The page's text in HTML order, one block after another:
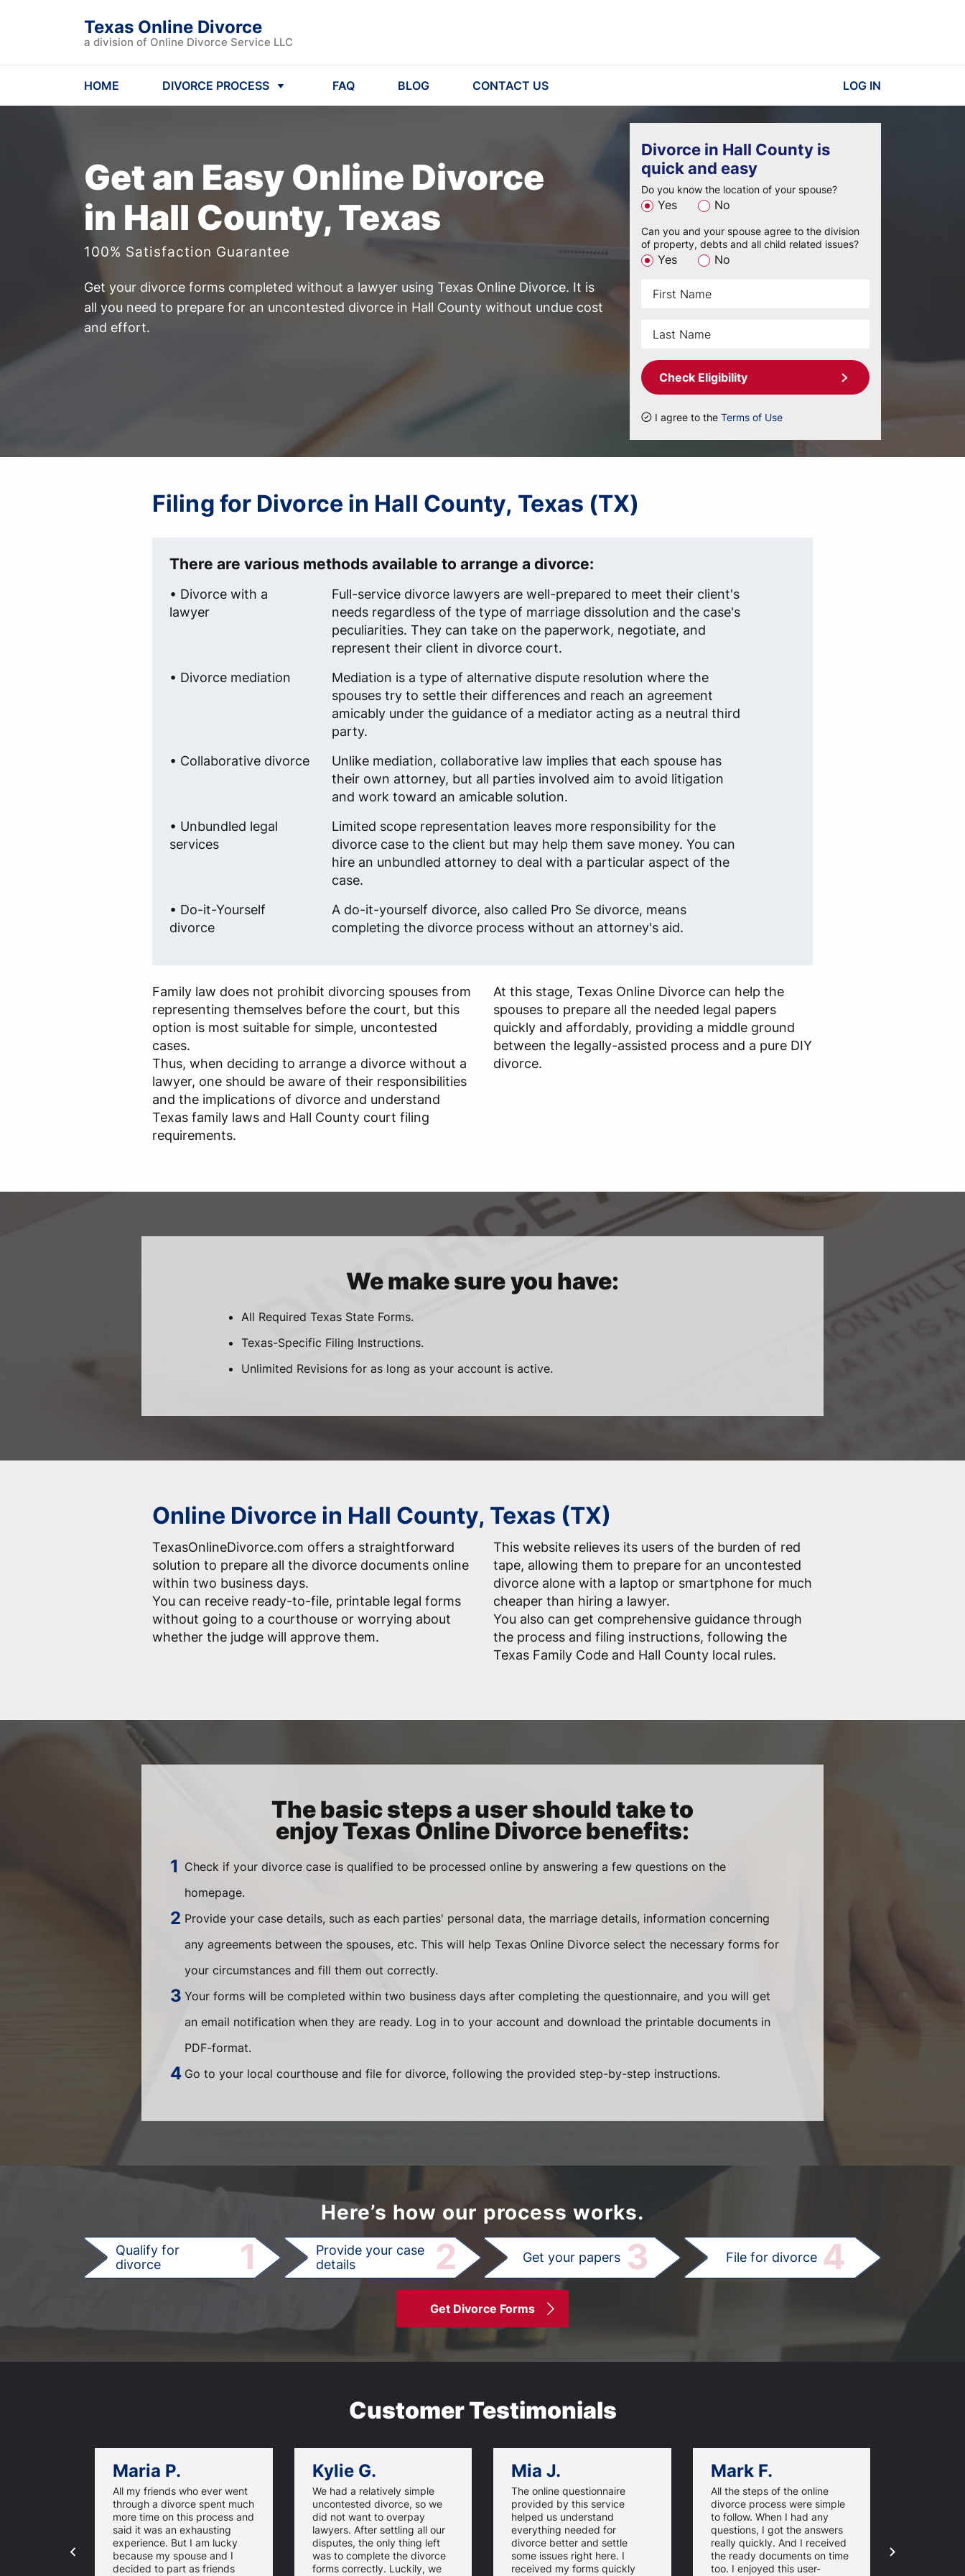
Texas Online Divorce
a division of Online Divorce Service LLC
HOME DIVORCE PROCESS FAQ BLOG CONTACT US LOG IN
Get an Easy Online Divorce
in Hall County, Texas
100% Satisfaction Guarantee
Get your divorce forms completed without a lawyer using Texas Online Divorce. It is
all you need to prepare for an uncontested divorce in Hall County without undue cost
and effort.
Divorce in Hall County is
quick and easy
Do you know the location of your spouse?
Yes No
Can you and your spouse agree to the division
of property, debts and all child related issues?
Yes No
Check Eligibility
I agree to the Terms of Use
Filing for Divorce in Hall County, Texas (TX)
There are various methods available to arrange a divorce:
• Divorce with a
lawyer
Full-service divorce lawyers are well-prepared to meet their client's
needs regardless of the type of marriage dissolution and the case's
peculiarities. They can take on the paperwork, negotiate, and
represent their client in divorce court.
• Divorce mediation
Mediation is a type of alternative dispute resolution where the
spouses try to settle their differences and reach an agreement
amicably under the guidance of a mediator acting as a neutral third
party.
• Collaborative divorce
Unlike mediation, collaborative law implies that each spouse has
their own attorney, but all parties involved aim to avoid litigation
and work toward an amicable solution.
• Unbundled legal
services
Limited scope representation leaves more responsibility for the
divorce case to the client but may help them save money. You can
hire an unbundled attorney to deal with a particular aspect of the
case.
• Do-it-Yourself
divorce
A do-it-yourself divorce, also called Pro Se divorce, means
completing the divorce process without an attorney's aid.
Family law does not prohibit divorcing spouses from
representing themselves before the court, but this
option is most suitable for simple, uncontested
cases.
Thus, when deciding to arrange a divorce without a
lawyer, one should be aware of their responsibilities
and the implications of divorce and understand
Texas family laws and Hall County court filing
requirements.
At this stage, Texas Online Divorce can help the
spouses to prepare all the needed legal papers
quickly and affordably, providing a middle ground
between the legally-assisted process and a pure DIY
divorce.
We make sure you have:
All Required Texas State Forms.
Texas-Specific Filing Instructions.
Unlimited Revisions for as long as your account is active.
Online Divorce in Hall County, Texas (TX)
TexasOnlineDivorce.com offers a straightforward
solution to prepare all the divorce documents online
within two business days.
You can receive ready-to-file, printable legal forms
without going to a courthouse or worrying about
whether the judge will approve them.
This website relieves its users of the burden of red
tape, allowing them to prepare for an uncontested
divorce alone with a laptop or smartphone for much
cheaper than hiring a lawyer.
You also can get comprehensive guidance through
the process and filing instructions, following the
Texas Family Code and Hall County local rules.
The basic steps a user should take to
enjoy Texas Online Divorce benefits:
Check if your divorce case is qualified to be processed online by answering a few questions on the
homepage.
Provide your case details, such as each parties' personal data, the marriage details, information concerning
any agreements between the spouses, etc. This will help Texas Online Divorce select the necessary forms for
your circumstances and fill them out correctly.
Your forms will be completed within two business days after completing the questionnaire, and you will get
an email notification when they are ready. Log in to your account and download the printable documents in
PDF-format.
Go to your local courthouse and file for divorce, following the provided step-by-step instructions.
Here’s how our process works.
Qualify for
divorce
1
Provide your case
details
2 Get your papers 3 File for divorce 4
Get Divorce Forms
Customer Testimonials
Maria P.
All my friends who ever went
through a divorce spent much
more time on this process and
said it was an exhausting
experience. But I am lucky
because my spouse and I
decided to part as friends
Kylie G.
We had a relatively simple
uncontested divorce, so we
did not want to overpay
lawyers. After settling all our
disputes, the only thing left
was to complete the divorce
forms correctly. Luckily, we
Mia J.
The online questionnaire
provided by this service
helped us understand
everything needed for
divorce better and settle
some issues right here. I
received my forms quickly
Mark F.
All the steps of the online
divorce process were simple
to follow. When I had any
questions, I got the answers
really quickly. And I received
the ready documents on time
too. I enjoyed this user-